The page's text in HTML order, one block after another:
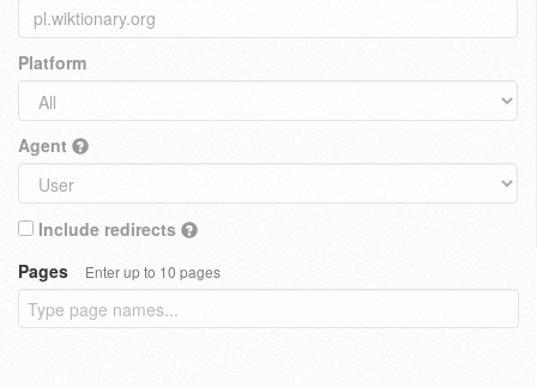
Platform
Agent
Include redirects
Pages
Enter up to 10 pages